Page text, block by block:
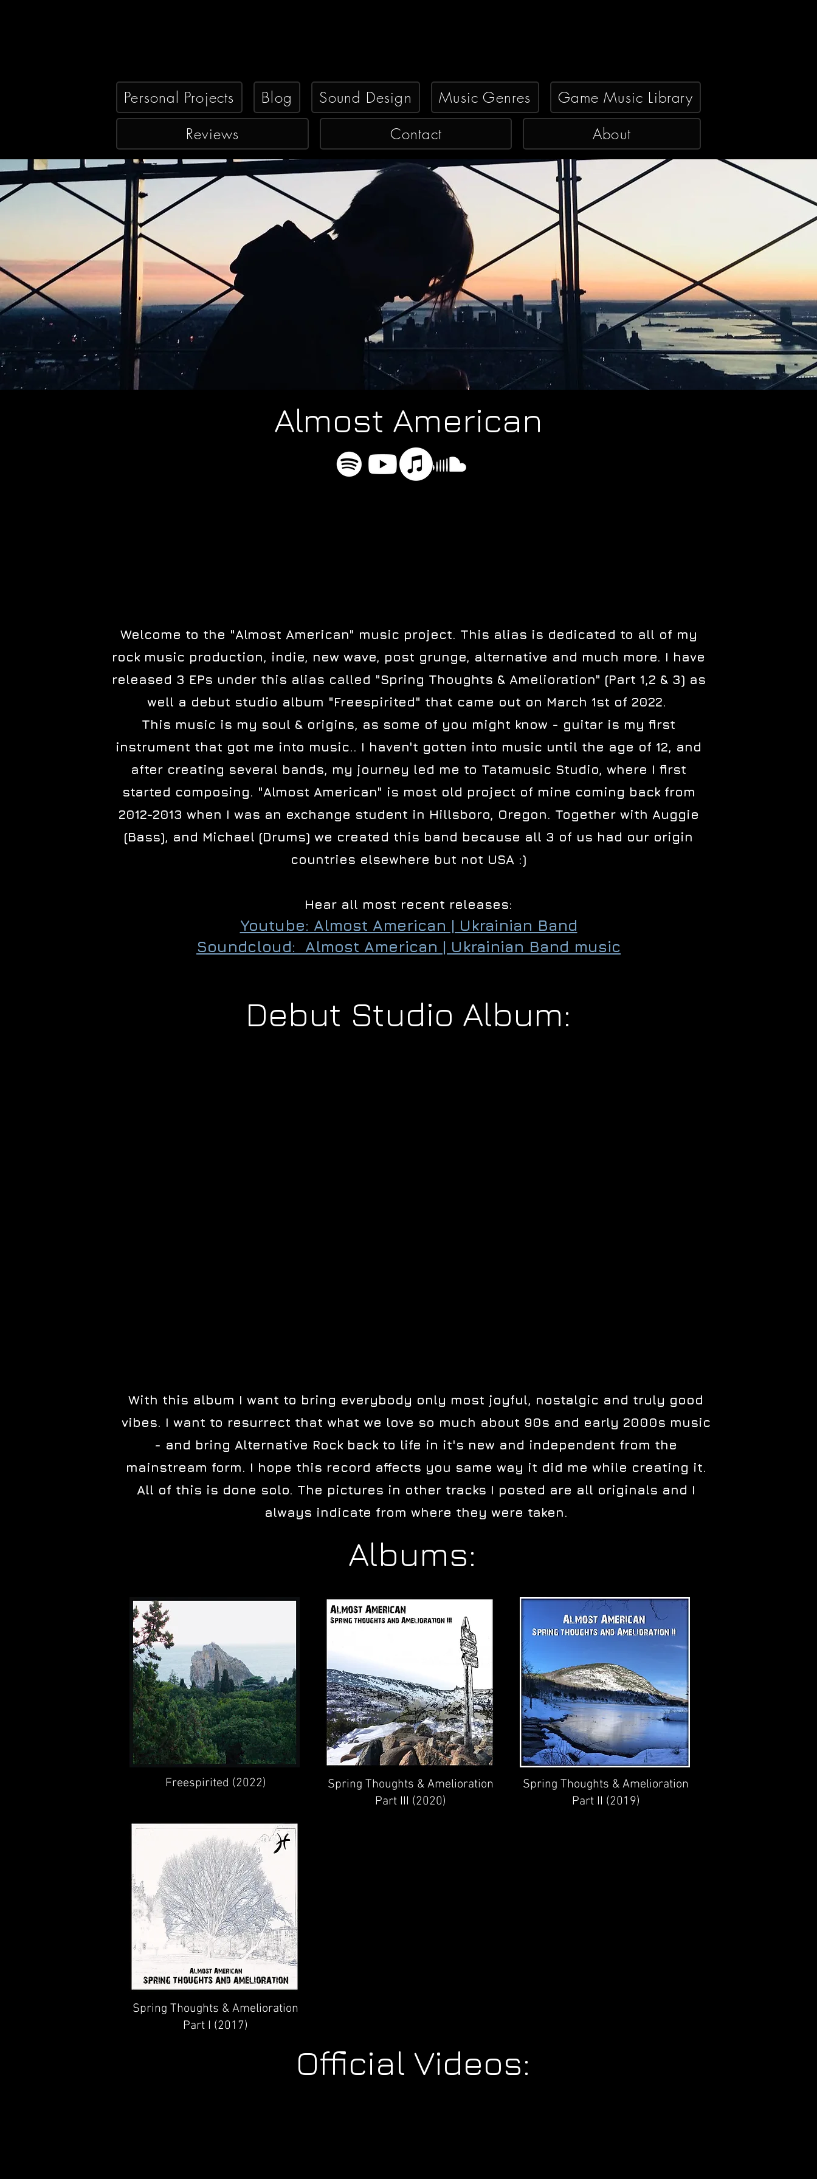
Personal Projects Blog Sound Design Music Genres
Game Music Library
Reviews
Contact About
Almost American
Welcome to the "Almost American" music project. This alias is dedicated to all of my
rock music production, indie, new wave, post grunge, alternative and much more. I have
released 3 EPs under this alias called "Spring Thoughts & Amelioration" (Part 1,2 & 3) as
well a debut studio album "Freespirited" that came out on March 1st of 2022.
This music is my soul & origins, as some of you might know - guitar is my first
instrument that got me into music.. I haven't gotten into music until the age of 12, and
after creating several bands, my journey led me to Tatamusic Studio, where I first
started composing. "Almost American" is most old project of mine coming back from
2012-2013 when I was an exchange student in Hillsboro, Oregon. Together with Auggie
(Bass), and Michael (Drums) we created this band because all 3 of us had our origin
countries elsewhere but not USA :)
Hear all most recent releases:
Youtube: Almost American | Ukrainian Band
Soundcloud: Almost American | Ukrainian Band music
Debut Studio Album:
With this album I want to bring everybody only most joyful, nostalgic and truly good
vibes. I want to resurrect that what we love so much about 90s and early 2000s music
- and bring Alternative Rock back to life in it's new and independent from the
mainstream form. I hope this record affects you same way it did me while creating it.
All of this is done solo. The pictures in other tracks I posted are all originals and I
always indicate from where they were taken.
Albums:
Freespirited (2022)
Spring Thoughts & Amelioration
Part I (2017)
Spring Thoughts & Amelioration
Part III (2020)
Spring Thoughts & Amelioration
Part II (2019)
Official Videos: